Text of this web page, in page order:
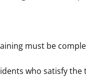
must be
who satisfy